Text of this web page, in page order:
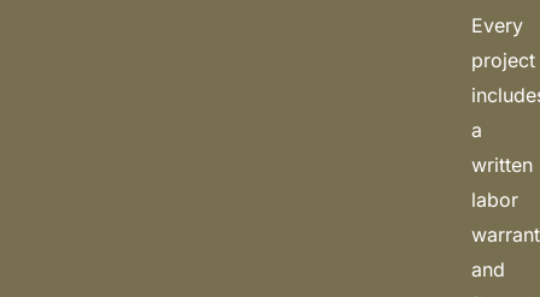
Every
project
a
written
labor
and